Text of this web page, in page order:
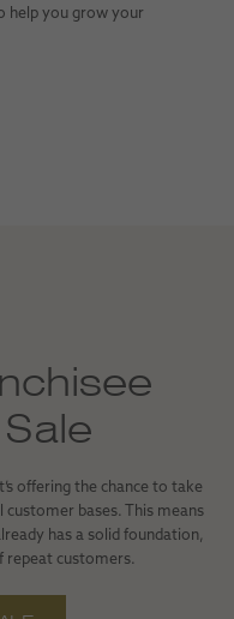
help you grow your
offering the chance to take
bases. This means
has a solid foundation,
repeat customers.